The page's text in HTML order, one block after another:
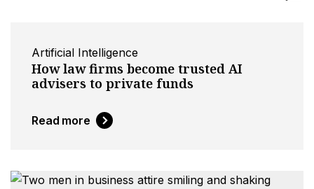
Artificial Intelligence
How law firms become trusted AI
advisers to private funds
Read more